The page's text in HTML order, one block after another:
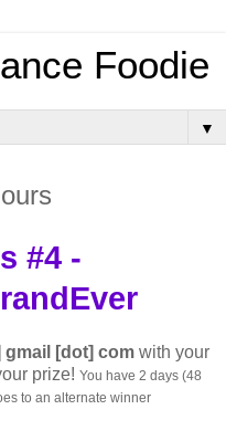
Foodie
▼
#4 -
[dot] com with your
prize! You have 2 days (48
to an alternate winner